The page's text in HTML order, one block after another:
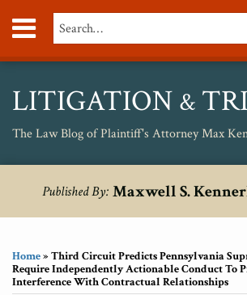
Menu
Personal
Injury
Medical
Birth
Injury
Search…
LITIGATION &
The Law Blog of Plaintiff's Attorney Max
Published By: Maxwell S.
Home» Third Circuit Predicts Pennsylvania
Require Independently Actionable Conduct To
Interference With Contractual Relationships
post
post
post
post
LinkedIn